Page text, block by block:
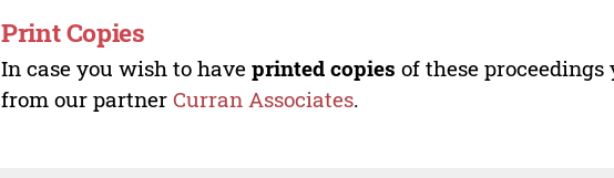
Print Copies
In case you wish to haveprinted copies of these
from our partnerCurran Associates.